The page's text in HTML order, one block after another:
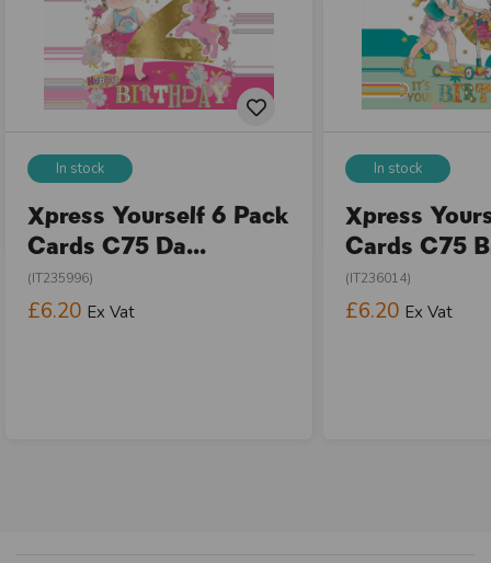
In stock
Xpress Yourself 6 Pack
Cards C75 Da...
(IT235996)
£6.20 Ex Vat
In stock
Xpress
Cards C75
(IT236014)
£6.20 Ex Vat